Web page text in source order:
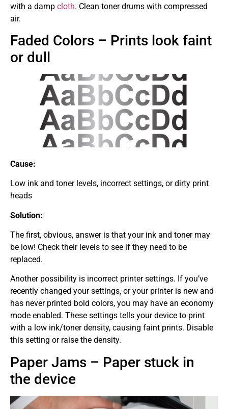
with a damp cloth. Clean toner drums with compressed
air.
Faded Colors – Prints look faint
or dull
Cause:
Low ink and toner levels, incorrect settings, or dirty print
heads
Solution:
The first, obvious, answer is that your ink and toner may
be low! Check their levels to see if they need to be
replaced.
Another possibility is incorrect printer settings. If you’ve
recently changed your settings, or your printer is new and
has never printed bold colors, you may have an economy
mode enabled. These settings tells your device to print
with a low ink/toner density, causing faint prints. Disable
this setting or raise the density.
Paper Jams – Paper stuck in
the device